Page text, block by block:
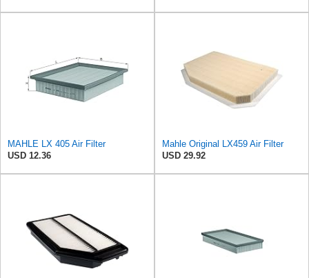
MAHLE LX 405 Air Filter
USD 12.36
Mahle Original LX459 Air Filter
USD 29.92